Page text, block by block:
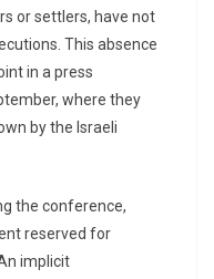
or settlers, have not
This absence
in a press
where they
by the Israeli
the conference,
reserved for
implicit